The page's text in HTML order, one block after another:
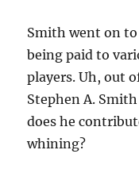
Smith went on
being paid to
players. Uh, out
Stephen A.
does he
whining?